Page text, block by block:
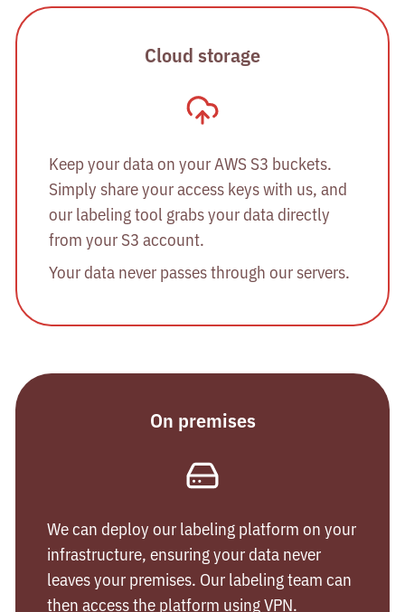
Cloud storage
Keep your data on your AWS S3 buckets.
Simply share your access keys with us, and
our labeling tool grabs your data directly
from your S3 account.
Your data never passes through our servers.
On premises
We can deploy our labeling platform on your
infrastructure, ensuring your data never
leaves your premises. Our labeling team can
then access the platform using VPN.